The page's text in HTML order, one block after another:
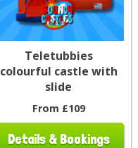
Teletubbies
colourful castle with
slide
From £109
Details & Bookings